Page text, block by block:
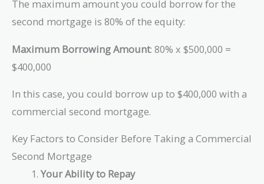
The maximum amount you could borrow for the
second mortgage is 80% of the equity:
Maximum Borrowing Amount: 80% x $500,000 =
$400,000
In this case, you could borrow up to $400,000 with a
commercial second mortgage.
Key Factors to Consider Before Taking a Commercial
Second Mortgage
Your Ability to Repay